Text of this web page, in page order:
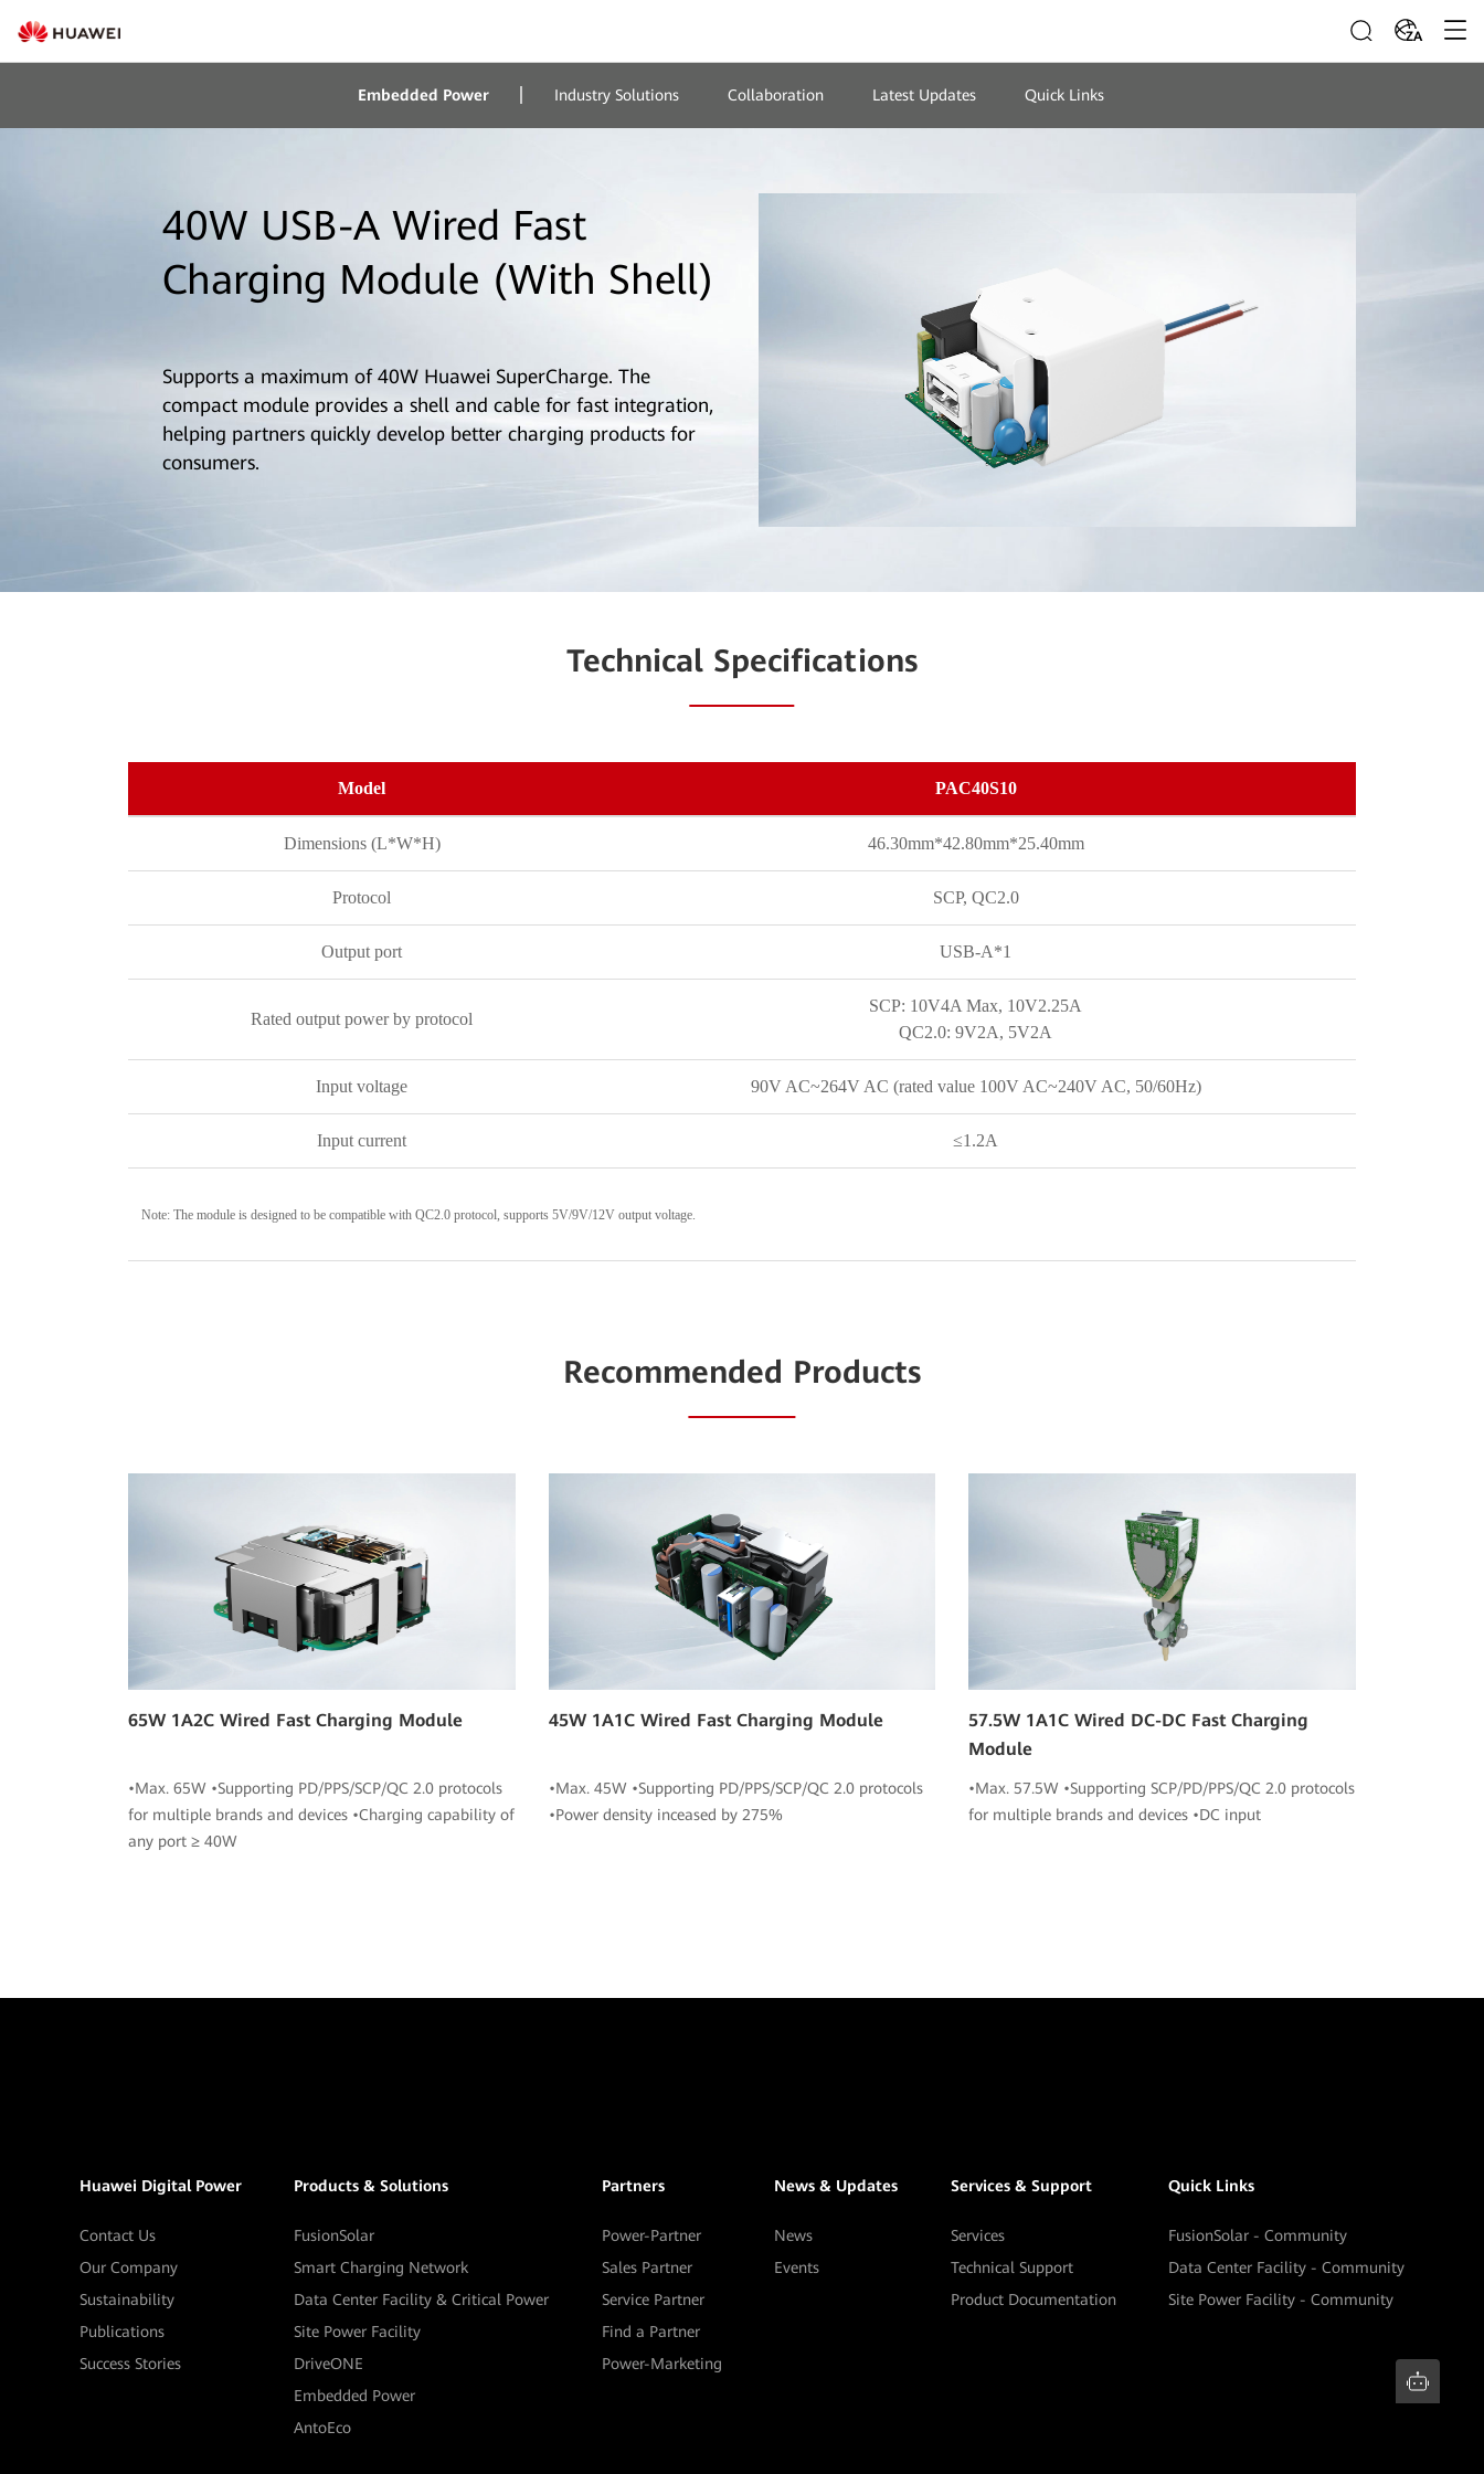
ZA
Embedded Power Industry Solutions Collaboration Latest Updates Quick Links
40W USB-A Wired Fast
Charging Module (With Shell)
Supports a maximum of 40W Huawei SuperCharge. The
compact module provides a shell and cable for fast integration,
helping partners quickly develop better charging products for
consumers.
Technical Specifications
Model PAC40S10
Dimensions (L*W*H) 46.30mm*42.80mm*25.40mm
Protocol SCP, QC2.0
Output port USB-A*1
Rated output power by protocol
SCP: 10V4A Max, 10V2.25A
QC2.0: 9V2A, 5V2A
Input voltage 90V AC~264V AC (rated value 100V AC~240V AC, 50/60Hz)
Input current ≤1.2A
Note: The module is designed to be compatible with QC2.0 protocol, supports 5V/9V/12V output voltage.
Recommended Products
65W 1A2C Wired Fast Charging Module
•Max. 65W •Supporting PD/PPS/SCP/QC 2.0 protocols
for multiple brands and devices •Charging capability of
any port ≥ 40W
45W 1A1C Wired Fast Charging Module
•Max. 45W •Supporting PD/PPS/SCP/QC 2.0 protocols
•Power density inceased by 275%
57.5W 1A1C Wired DC-DC Fast Charging
Module
•Max. 57.5W •Supporting SCP/PD/PPS/QC 2.0 protocols
for multiple brands and devices •DC input
Huawei Digital Power
Contact Us
Our Company
Sustainability
Publications
Success Stories
Products & Solutions
FusionSolar
Smart Charging Network
Data Center Facility & Critical Power
Site Power Facility
DriveONE
Embedded Power
AntoEco
Partners
Power-Partner
Sales Partner
Service Partner
Find a Partner
Power-Marketing
News & Updates
News
Events
Services & Support
Services
Technical Support
Product Documentation
Quick Links
FusionSolar - Community
Data Center Facility - Community
Site Power Facility - Community